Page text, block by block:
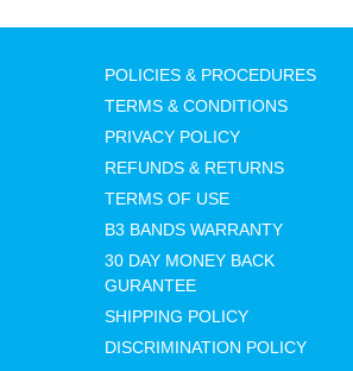
POLICIES & PROCEDURES
TERMS & CONDITIONS
PRIVACY POLICY
REFUNDS & RETURNS
TERMS OF USE
B3 BANDS WARRANTY
30 DAY MONEY BACK
GURANTEE
SHIPPING POLICY
DISCRIMINATION POLICY